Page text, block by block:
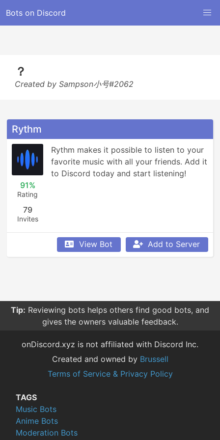
Bots on Discord
？
Created by Sampson小号#2062
Rythm
91%
Rating
79
Invites
Rythm makes it possible to listen to your
favorite music with all your friends. Add it
to Discord today and start listening!
View Bot Add to Server
Tip: Reviewing bots helps others find good bots, and
gives the owners valuable feedback.
onDiscord.xyz is not affiliated with Discord Inc.
Created and owned by Brussell
Terms of Service & Privacy Policy
TAGS
Music Bots
Anime Bots
Moderation Bots